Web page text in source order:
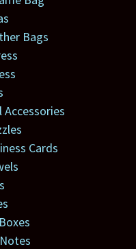
Bags
Accessories
Cards